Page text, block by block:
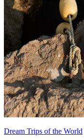
Dream Trips of the World